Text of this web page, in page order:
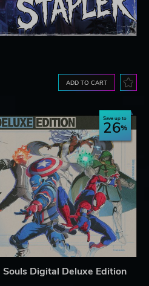
ADD TO CART
Save up to
26
Digital Deluxe Edition